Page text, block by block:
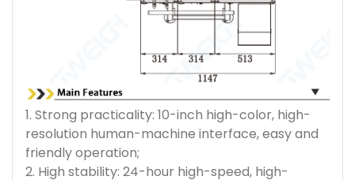
1. Strong practicality: 10-inch high-color, high-
resolution human-machine interface, easy and
friendly operation;
2. High stability: 24-hour high-speed, high-